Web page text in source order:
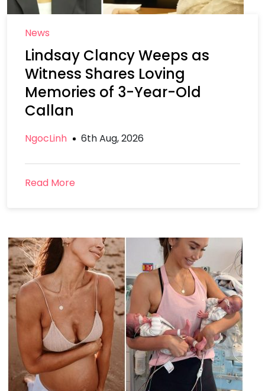
News
Lindsay Clancy Weeps as
Witness Shares Loving
Memories of 3-Year-Old
Callan
NgocLinh 6th Aug, 2026
Read More